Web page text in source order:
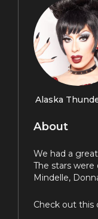
Alaska
About
We had a
The stars were
Mindelle,
Check out this